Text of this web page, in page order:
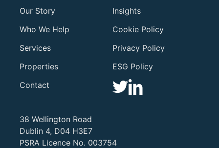
Our Story
Who We Help
Services
Properties
Contact
Insights
Cookie Policy
Privacy Policy
ESG Policy
38 Wellington Road
Dublin 4, D04 H3E7
PSRA Licence No. 003754